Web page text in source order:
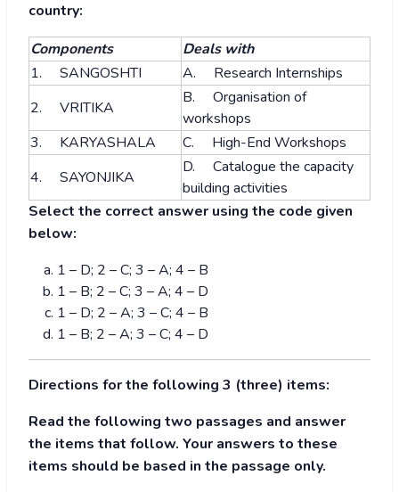
country:
Components
Deals with
1. SANGOSHTI
A. Research Internships
2. VRITIKA
B. Organisation of
workshops
3. KARYASHALA
C. High-End Workshops
4. SAYONJIKA
D. Catalogue the capacity
building activities
Select the correct answer using the code given
below:
1 – D; 2 – C; 3 – A; 4 – B
1 – B; 2 – C; 3 – A; 4 – D
1 – D; 2 – A; 3 – C; 4 – B
1 – B; 2 – A; 3 – C; 4 – D
Directions for the following 3 (three) items:
Read the following two passages and answer
the items that follow. Your answers to these
items should be based in the passage only.